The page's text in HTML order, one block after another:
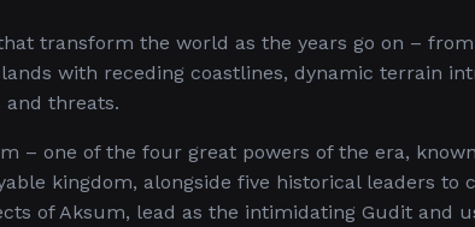
transform the world as the years go on –
with receding coastlines, dynamic terrain
threats.
– one of the four great powers of the era,
kingdom, alongside five historical leaders to
of Aksum, lead as the intimidating Gudit and